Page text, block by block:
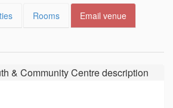
Rooms Email venue
& Community Centredescription